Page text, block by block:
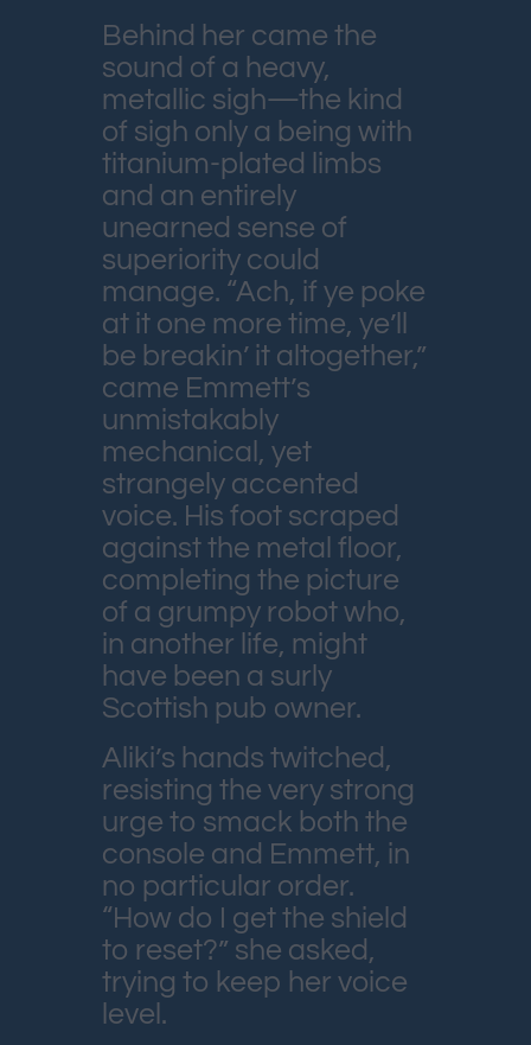
Behind her came the
sound of a heavy,
metallic sigh—the kind
of sigh only a being with
titanium-plated limbs
and an entirely
unearned sense of
superiority could
manage. “Ach, if ye poke
at it one more time, ye’ll
be breakin’ it altogether,”
came Emmett’s
unmistakably
mechanical, yet
strangely accented
voice. His foot scraped
against the metal floor,
completing the picture
of a grumpy robot who,
in another life, might
have been a surly
Scottish pub owner.
Aliki’s hands twitched,
resisting the very strong
urge to smack both the
console and Emmett, in
no particular order.
“How do I get the shield
to reset?” she asked,
trying to keep her voice
level.